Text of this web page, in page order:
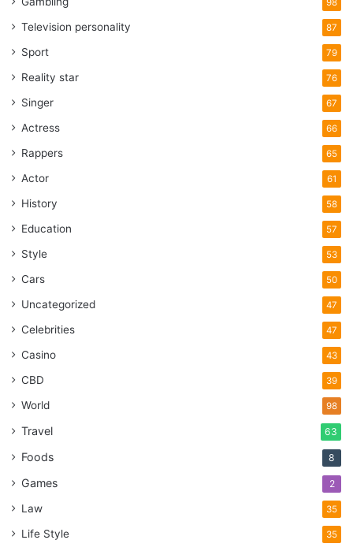
98
Television personality 87
Sport 79
Reality star 76
Singer 67
Actress 66
Rappers 65
Actor 61
History 58
Education 57
Style 53
Cars 50
Uncategorized 47
Celebrities 47
Casino 43
CBD 39
World 98
Travel 63
Foods 8
Games 2
Law 35
Life Style 35